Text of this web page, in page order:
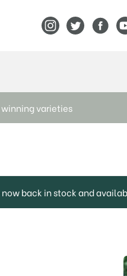
View Frank PView Frank P
View
varieties
back in stock and